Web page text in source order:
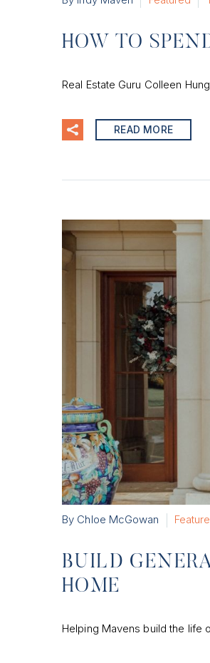
HOW TO
Real Estate Guru Colleen
READ MORE
By Chloe McGowan
BUILD
HOME
Helping Mavens build the life